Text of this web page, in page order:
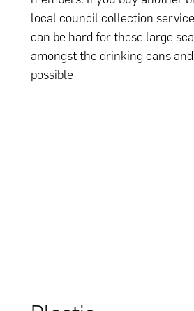
local council collection
can be hard for these large
amongst the drinking cans
possible